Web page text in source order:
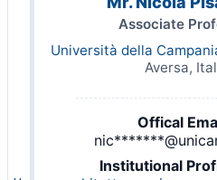
Associate
Università della
Aversa,
Offical
Institutional